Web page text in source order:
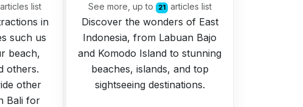
articles list
in
such us
beach,
others.
other
Bali for
See more, up to 21 articles list
Discover the wonders of East
Indonesia, from Labuan Bajo
and Komodo Island to stunning
beaches, islands, and top
sightseeing destinations.